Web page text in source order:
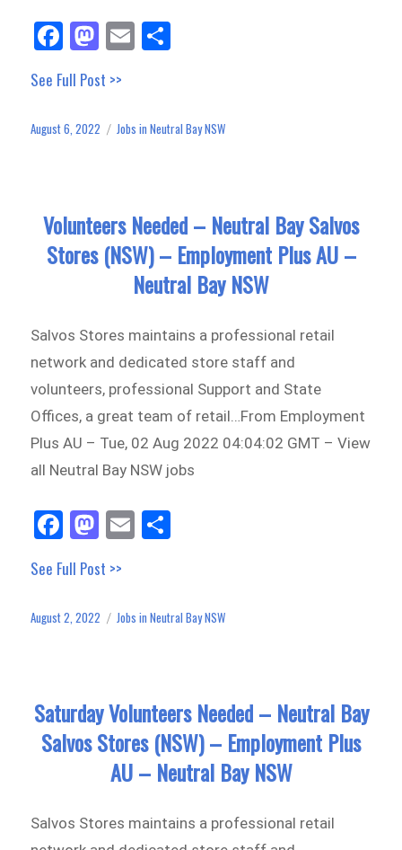
Fa
ce
bo
ok
M
as
to
do
E
m
See Full Post >>
Posted
August 6, 2022 Categories
Jobs in Neutral Bay NSW
Volunteers Needed – Neutral Bay Salvos
Stores (NSW) – Employment Plus AU –
Neutral Bay NSW
Salvos Stores maintains a professional retail
network and dedicated store staff and
volunteers, professional Support and State
Offices, a great team of retail…From Employment
Plus AU – Tue, 02 Aug 2022 04:04:02 GMT – View
all Neutral Bay NSW jobs
Fa
ce
bo
ok
M
as
to
do
E
m
See Full Post >>
Posted
August 2, 2022 Categories
Jobs in Neutral Bay NSW
Saturday Volunteers Needed – Neutral Bay
Salvos Stores (NSW) – Employment Plus
AU – Neutral Bay NSW
Salvos Stores maintains a professional retail